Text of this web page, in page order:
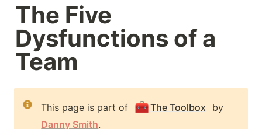
The Five
Dysfunctions of a
Team
This page is part of 🧰The Toolbox
by
Danny Smith.